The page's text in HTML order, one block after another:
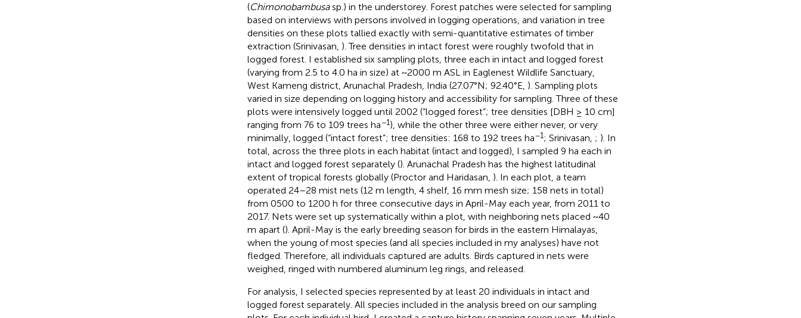
(Chimonobambusasp.) in the understorey. Forest patches were selected for sampling
based on interviews with persons involved in logging operations, and variation in tree
densities on these plots tallied exactly with semi-quantitative estimates of timber
extraction (Srinivasan, ). Tree densities in intact forest were roughly twofold that in
logged forest. I established six sampling plots, three each in intact and logged forest
(varying from 2.5 to 4.0 ha in size) at ~2000 m ASL in Eaglenest Wildlife Sanctuary,
West Kameng district, Arunachal Pradesh, India (27.07°N; 92.40°E, ). Sampling plots
varied in size depending on logging history and accessibility for sampling. Three of these
plots were intensively logged until 2002 (“logged forest”; tree densities [DBH ≥ 10 cm]
ranging from 76 to 109 trees ha−1), while the other three were either never, or very
minimally, logged (“intact forest”; tree densities: 168 to 192 trees ha−1; Srinivasan, ; ). In
total, across the three plots in each habitat (intact and logged), I sampled 9 ha each in
intact and logged forest separately (). Arunachal Pradesh has the highest latitudinal
extent of tropical forests globally (Proctor and Haridasan, ). In each plot, a team
operated 24–28 mist nets (12 m length, 4 shelf, 16 mm mesh size; 158 nets in total)
from 0500 to 1200 h for three consecutive days in April-May each year, from 2011 to
2017. Nets were set up systematically within a plot, with neighboring nets placed ~40
m apart (). April-May is the early breeding season for birds in the eastern Himalayas,
when the young of most species (and all species included in my analyses) have not
fledged. Therefore, all individuals captured are adults. Birds captured in nets were
weighed, ringed with numbered aluminum leg rings, and released.
For analysis, I selected species represented by at least 20 individuals in intact and
logged forest separately. All species included in the analysis breed on our sampling